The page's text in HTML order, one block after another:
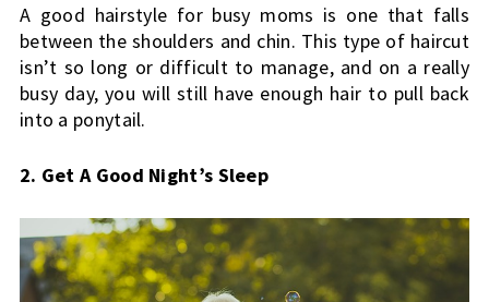
A good hairstyle for busy moms is one that falls
between the shoulders and chin. This type of haircut
isn’t so long or difficult to manage, and on a really
busy day, you will still have enough hair to pull back
into a ponytail.
2. Get A Good Night’s Sleep